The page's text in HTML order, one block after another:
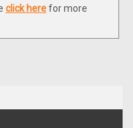
click herefor more